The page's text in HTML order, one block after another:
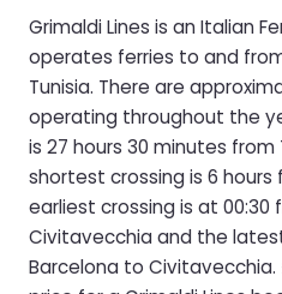
Grimaldi Lines is an Italian
operates ferries to and
Tunisia. There are
operating throughout the
is 27 hours 30 minutes from
shortest crossing is 6 hours
earliest crossing is at 00:30
Civitavecchia and the
Barcelona to Civitavecchia.